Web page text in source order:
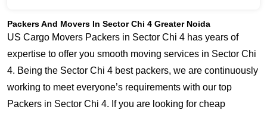
Packers And Movers In Sector Chi 4 Greater Noida
US Cargo Movers Packers in Sector Chi 4 has years of
expertise to offer you smooth moving services in Sector Chi
4. Being the Sector Chi 4 best packers, we are continuously
working to meet everyone’s requirements with our top
Packers in Sector Chi 4. If you are looking for cheap